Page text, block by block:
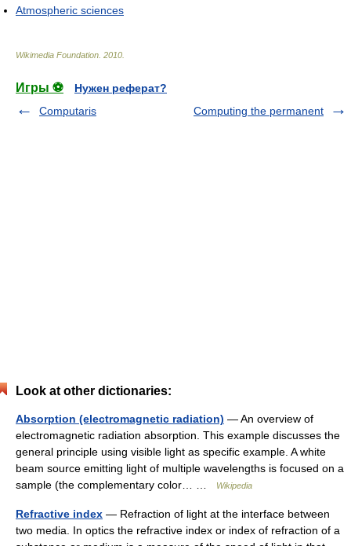
Atmospheric sciences
Wikimedia Foundation. 2010.
Игры ⚽
Нужен реферат?
Computaris
Computing the permanent
Look at other dictionaries:
Absorption (electromagnetic radiation) — An overview of
electromagnetic radiation absorption. This example discusses the
general principle using visible light as specific example. A white
beam source emitting light of multiple wavelengths is focused on a
sample (the complementary color… …
Wikipedia
Refractive index — Refraction of light at the interface between
two media. In optics the refractive index or index of refraction of a